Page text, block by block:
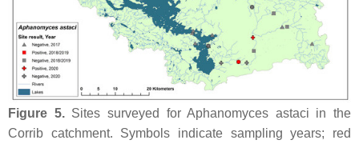
Figure 5.Sites surveyed forAphanomyces astaci in the
Corrib catchment. Symbols indicate sampling years; red